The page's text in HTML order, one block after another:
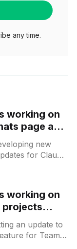
any time.
working on
page and
new
for Claude
additional
for browsing
working on
projects
an update to
for Team